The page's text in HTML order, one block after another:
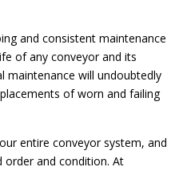
and consistent maintenance
of any conveyor and its
maintenance will undoubtedly
of worn and failing
entire conveyor system, and
and condition. At